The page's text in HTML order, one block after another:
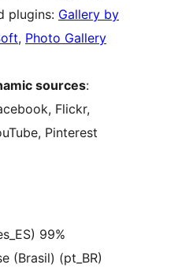
plugins: Gallery by
, Photo Gallery
sources:
Flickr,
Pinterest
99%
(Brasil) (pt_BR)